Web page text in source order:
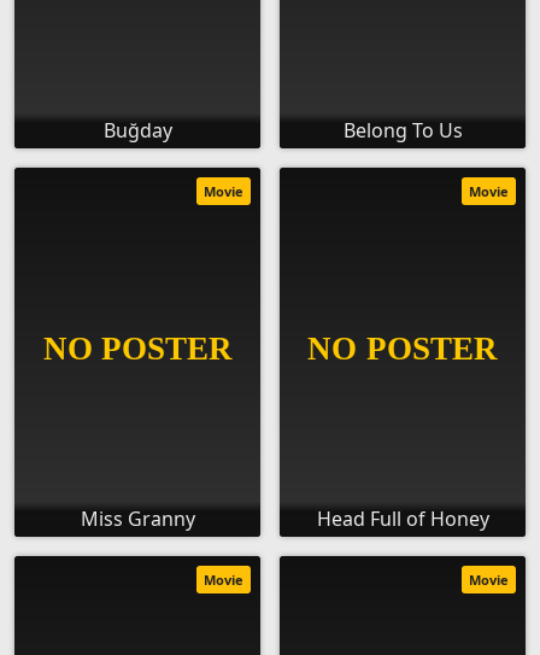
Buğday Belong To Us
Miss Granny
Movie
Head Full of Honey
Movie
Movie Movie